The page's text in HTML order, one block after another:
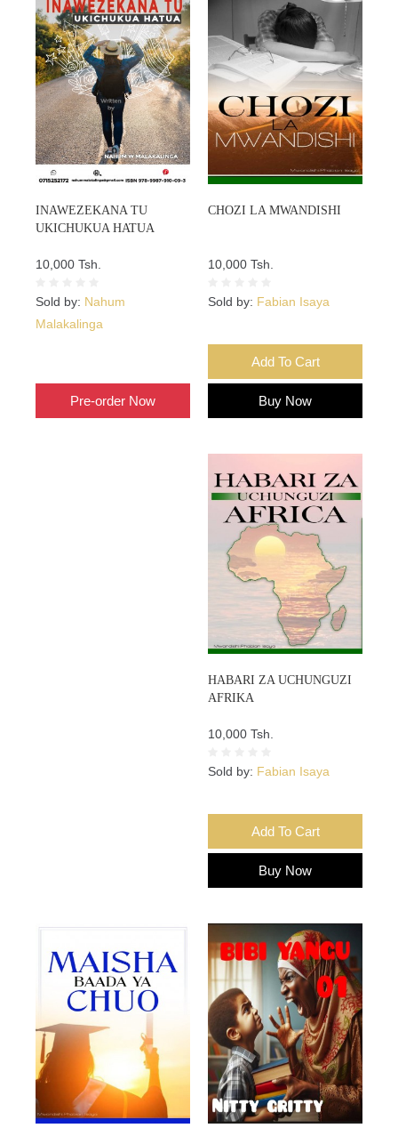
INAWEZEKANA TU
UKICHUKUA HATUA
10,000 Tsh.
Sold by: Nahum
Malakalinga
Pre-order Now
CHOZI LA MWANDISHI
10,000 Tsh.
Sold by: Fabian Isaya
Add To Cart
Buy Now
HABARI ZA UCHUNGUZI
AFRIKA
10,000 Tsh.
Sold by: Fabian Isaya
Add To Cart
Buy Now